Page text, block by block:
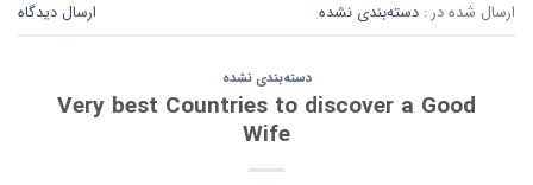
ارسال شده در : دسته‌بندی نشده ارسال دیدگاه
دسته‌بندی نشده
Very best Countries to discover a Good
Wife